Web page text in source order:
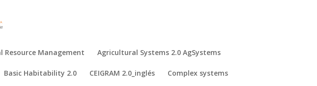
Management Agricultural Systems 2.0 AgSystems
Basic Habitability 2.0 CEIGRAM 2.0_inglés Complex systems